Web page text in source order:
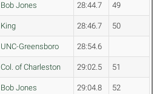
Bob Jones 28:44.7 49
King 28:46.7 50
UNC-Greensboro 28:54.6
Col. of Charleston 29:02.5 51
Bob Jones 29:04.8 52